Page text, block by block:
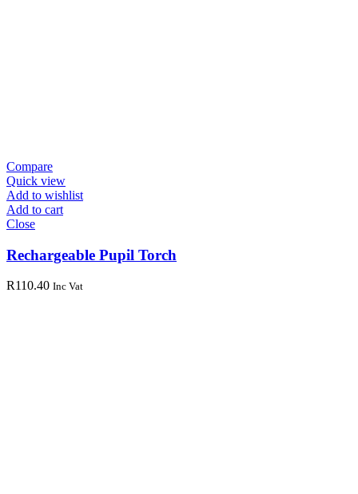
Compare
Quick view
Add to wishlist
Add to cart
Close
Rechargeable Pupil Torch
R110.40 Inc Vat